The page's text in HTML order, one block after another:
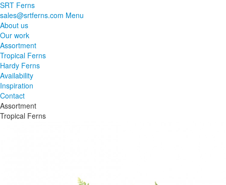
SRT Ferns
sales@srtferns.com Menu
About us
Our work
Assortment
Tropical Ferns
Hardy Ferns
Availability
Inspiration
Contact
Assortment
Tropical Ferns